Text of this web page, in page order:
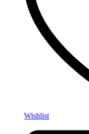
Wishlist